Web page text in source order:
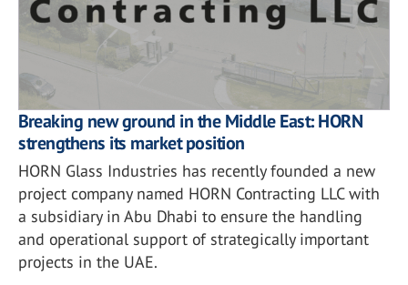
Breaking new ground in the Middle East: HORN
strengthens its market position
HORN Glass Industries has recently founded a new
project company named HORN Contracting LLC with
a subsidiary in Abu Dhabi to ensure the handling
and operational support of strategically important
projects in the UAE.